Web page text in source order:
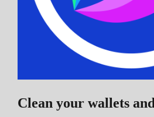
Clean your wallets and